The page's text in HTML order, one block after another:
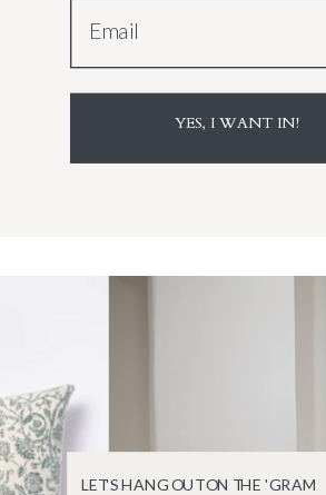
Email
YES, I WANT IN!
LET'S HANG OUT ON THE 'GRAM